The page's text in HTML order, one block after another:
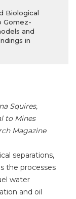
Biological
Gomez-
and
in
Squires,
to Mines
Magazine
separations,
the processes
water
and oil